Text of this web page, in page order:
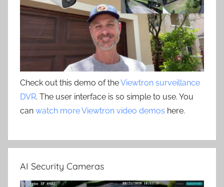
Check out this demo of theViewtron surveillance
DVR. The user interface is so simple to use. You
can watch more Viewtron video demos here.
AI Security Cameras